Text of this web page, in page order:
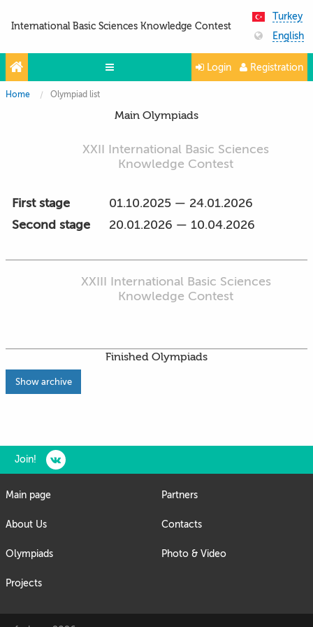
International Basic Sciences Knowledge Contest
Turkey
English
Olympiads
Photo & Video
Login Registration
Home Olympiad list
Main Olympiads
XXII International Basic Sciences
Knowledge Contest
First stage
01.10.2025 — 24.01.2026
Second stage
20.01.2026 — 10.04.2026
XXIII International Basic Sciences
Knowledge Contest
Finished Olympiads
Show archive
Join!
Main page
About Us
Olympiads
Projects
Partners
Contacts
Photo & Video